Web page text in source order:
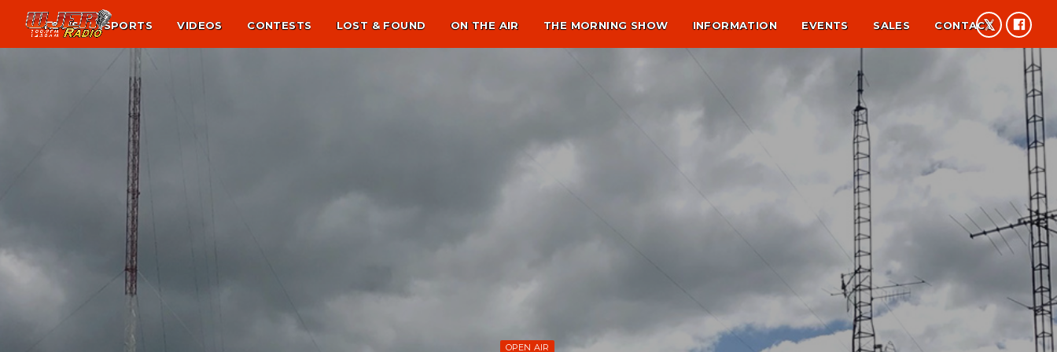
NEWS SPORTS VIDEOS CONTESTS LOST & FOUND ON THE AIR THE MORNING SHOW INFORMATION EVENTS SALES CONTACT
OPEN AIR